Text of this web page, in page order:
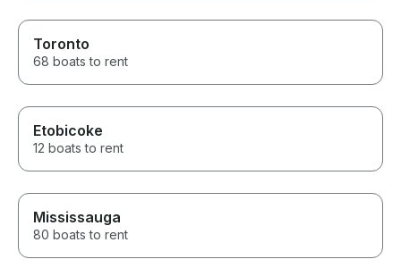
Toronto
68 boats to rent
Etobicoke
12 boats to rent
Mississauga
80 boats to rent